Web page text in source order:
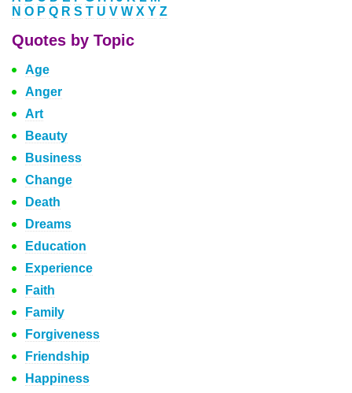
N O P Q R S T U V W X Y Z
Quotes by Topic
Age
Anger
Art
Beauty
Business
Change
Death
Dreams
Education
Experience
Faith
Family
Forgiveness
Friendship
Happiness